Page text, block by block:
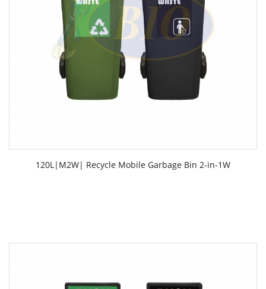
120L|M2W| Recycle Mobile Garbage Bin 2-in-1W